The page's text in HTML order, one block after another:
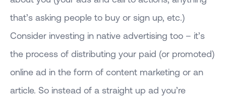
that’s asking people to buy or sign up, etc.)
Consider investing in native advertising too – it’s
the process of distributing your paid (or promoted)
online ad in the form of content marketing or an
article. So instead of a straight up ad you’re